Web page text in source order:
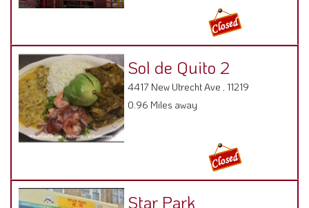
Sol de Quito 2
4417 New Utrecht Ave , 11219
Star Park